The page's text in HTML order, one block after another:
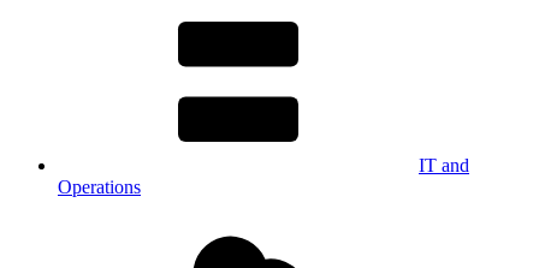
IT and
Operations